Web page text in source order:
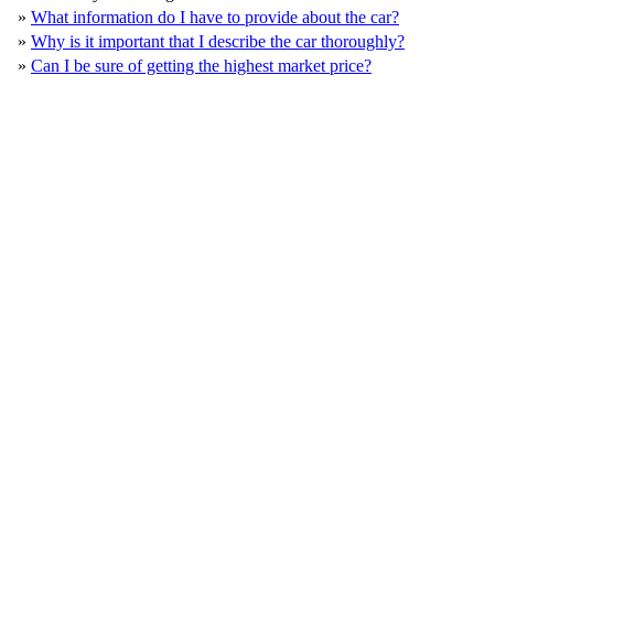
» What information do I have to provide about the car?
» Why is it important that I describe the car thoroughly?
» Can I be sure of getting the highest market price?